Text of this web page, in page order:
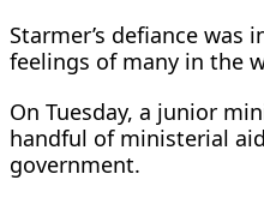
Starmer’s defiance
feelings of many in the
On Tuesday, a junior
handful of ministerial
government.